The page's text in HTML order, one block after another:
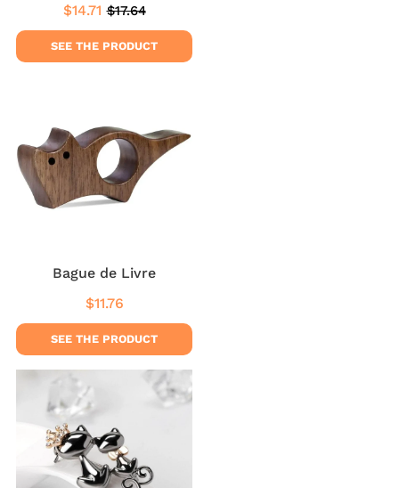
Sale
price
$14.71 $14.71
Regular
price
$17.64$17.64
SEE THE PRODUCT
Bague de Livre
Regular
price
$11.76
SEE THE PRODUCT